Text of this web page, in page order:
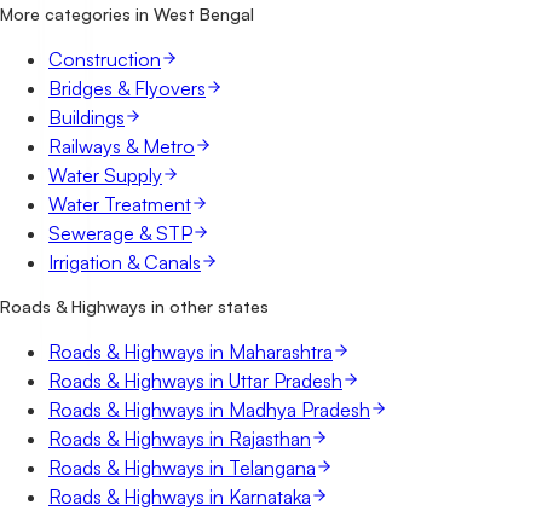
What details are shown for each tender?
More categories in West Bengal
Construction
Bridges & Flyovers
Buildings
Railways & Metro
Water Supply
Water Treatment
Sewerage & STP
Irrigation & Canals
Roads & Highways in other states
Roads & Highways in Maharashtra
Roads & Highways in Uttar Pradesh
Roads & Highways in Madhya Pradesh
Roads & Highways in Rajasthan
Roads & Highways in Telangana
Roads & Highways in Karnataka